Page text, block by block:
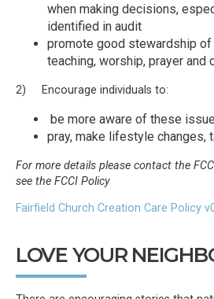
when making decisions,
identified in audit
promote good stewardship of
teaching, worship, prayer and
2) Encourage individuals to:
be more aware of these
pray, make lifestyle changes,
For more details please contact the
see the FCCI Policy
Fairfield Church Creation Care Policy
LOVE YOUR